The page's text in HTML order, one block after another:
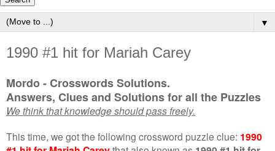
▼
1990 #1 hit for Mariah Carey
Mordo - Crosswords Solutions.
Answers, Clues and Solutions for all the Puzzles
We think that knowledge should pass freely.
This time, we got the following crossword puzzle clue: 1990